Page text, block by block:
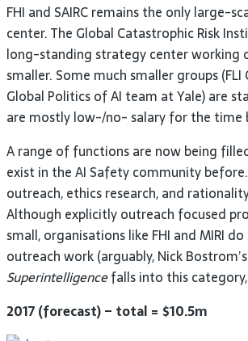
FHI and SAIRCremains the only large-
center. The Global Catastrophic Risk
long-standing strategy center working
smaller. Some much smaller groups (FLI
Global Politics ofAI team at Yale) are
are mostly low-/no- salary for the time
A range of functions are now being
exist in theAI Safety community
outreach, ethics research, and
Although explicitly outreach focused
small, organisations like FHI andMIRI do
outreach work (arguably, Nick Bostrom’s
Superintelligencefalls into this
2017 (forecast) – total = $10.5m